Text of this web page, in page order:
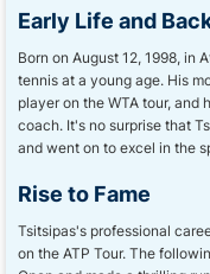
Early Life and
Born on August 12, 1998, in
tennis at a young age. His
player on the WTA tour, and
coach. It's no surprise that
and went on to excel in the
Rise to Fame
Tsitsipas's professional
on the ATP Tour. The